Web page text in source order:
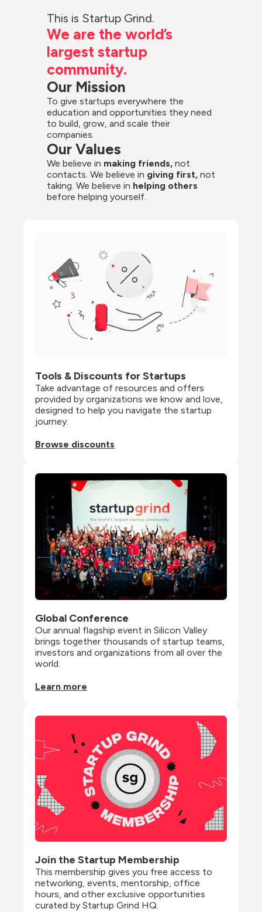
This is Startup Grind.
We are the world’s
largest startup
community.
Our Mission
To give startups everywhere the
education and opportunities they need
to build, grow, and scale their
companies.
Our Values
We believe in making friends, not
contacts. We believe in giving first, not
taking. We believe in helping others
before helping yourself.
Tools & Discounts for Startups
Take advantage of resources and offers
provided by organizations we know and love,
designed to help you navigate the startup
journey.
Browse discounts
Global Conference
Our annual flagship event in Silicon Valley
brings together thousands of startup teams,
investors and organizations from all over the
world.
Learn more
Join the Startup Membership
This membership gives you free access to
networking, events, mentorship, office
hours, and other exclusive opportunities
curated by Startup Grind HQ.